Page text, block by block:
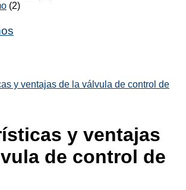
(2)
y ventajas de la válvula de control de
y ventajas
de control de